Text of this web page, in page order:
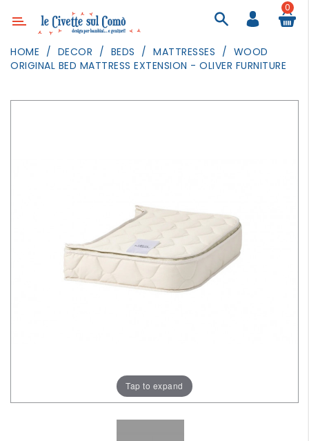
Category
DECOR
0
HOME DECOR BEDS MATTRESSES
WOOD
ORIGINAL BED MATTRESS EXTENSION - OLIVER FURNITURE
Tap to expand